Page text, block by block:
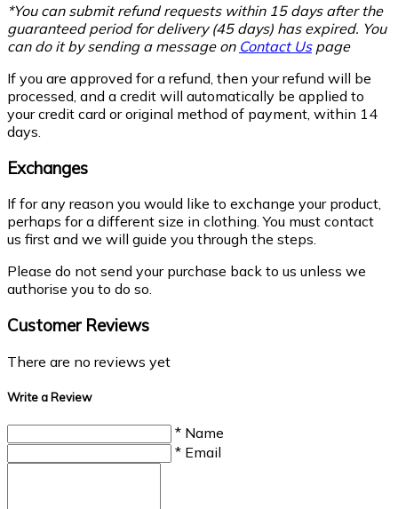
*You can submit refund requests within 15 days after the
guaranteed period for delivery (45 days) has expired. You
can do it by sending a message on Contact Uspage
If you are approved for a refund, then your refund will be
processed, and a credit will automatically be applied to
your credit card or original method of payment, within 14
days.
Exchanges
If for any reason you would like to exchange your product,
perhaps for a different size in clothing. You must contact
us first and we will guide you through the steps.
Please do not send your purchase back to us unless we
authorise you to do so.
Customer Reviews
There are no reviews yet
Write a Review
* Name
* Email